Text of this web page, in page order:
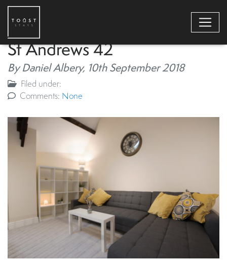
St Andrews 42
By Daniel Albery, 10th September 2018
Filed under:
Comments: None